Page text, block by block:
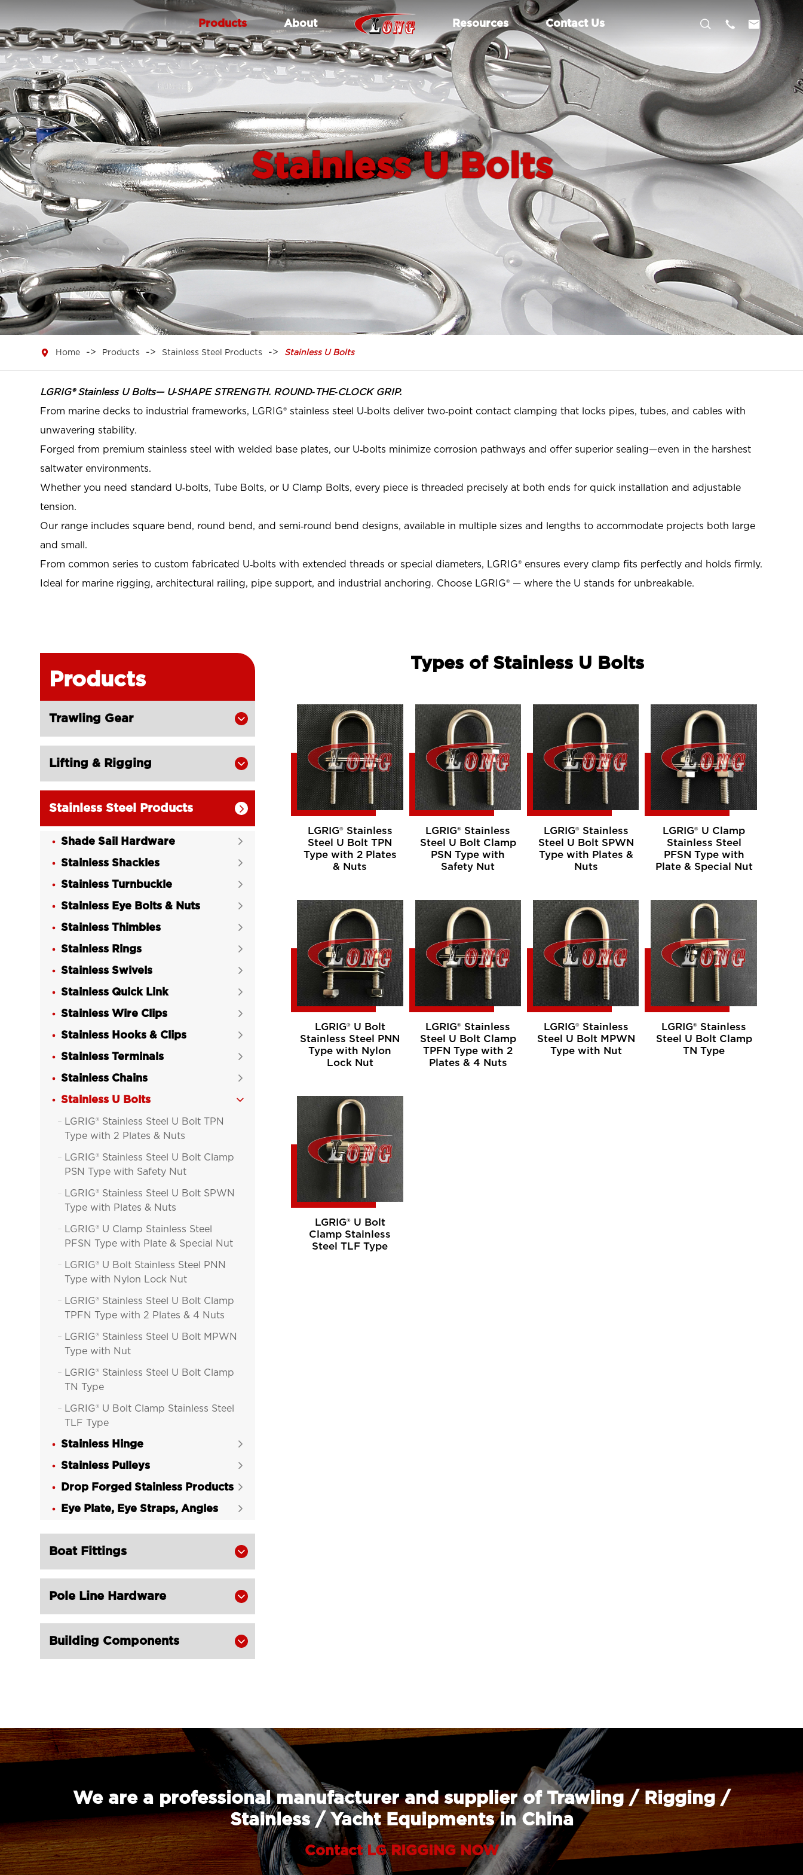
Products About Resources Contact Us   
Stainless U Bolts
 Home Products Stainless Steel Products Stainless U Bolts
LGRIG® Stainless U Bolts— U‑SHAPE STRENGTH. ROUND‑THE‑CLOCK GRIP.
From marine decks to industrial frameworks, LGRIG® stainless steel U‑bolts deliver two‑point contact clamping that locks pipes, tubes, and cables with
unwavering stability.
Forged from premium stainless steel with welded base plates, our U‑bolts minimize corrosion pathways and offer superior sealing—even in the harshest
saltwater environments.
Whether you need standard U‑bolts, Tube Bolts, or U Clamp Bolts, every piece is threaded precisely at both ends for quick installation and adjustable
tension.
Our range includes square bend, round bend, and semi‑round bend designs, available in multiple sizes and lengths to accommodate projects both large
and small .
From common series to custom fabricated U‑bolts with extended threads or special diameters, LGRIG® ensures every clamp fits perfectly and holds firmly.
Ideal for marine rigging, architectural railing, pipe support, and industrial anchoring. Choose LGRIG® — where the U stands for unbreakable.
Products
Trawling Gear 
Lifting & Rigging 
Stainless Steel Products 
Shade Sail Hardware 
Stainless Shackles 
Stainless Turnbuckle 
Stainless Eye Bolts & Nuts 
Stainless Thimbles 
Stainless Rings 
Stainless Swivels 
Stainless Quick Link 
Stainless Wire Clips 
Stainless Hooks & Clips 
Stainless Terminals 
Stainless Chains 
Stainless U Bolts 

LGRIG® Stainless Steel U Bolt TPN
Type with 2 Plates & Nuts

LGRIG® Stainless Steel U Bolt Clamp
PSN Type with Safety Nut

LGRIG® Stainless Steel U Bolt SPWN
Type with Plates & Nuts

LGRIG® U Clamp Stainless Steel
PFSN Type with Plate & Special Nut

LGRIG® U Bolt Stainless Steel PNN
Type with Nylon Lock Nut

LGRIG® Stainless Steel U Bolt Clamp
TPFN Type with 2 Plates & 4 Nuts

LGRIG® Stainless Steel U Bolt MPWN
Type with Nut

LGRIG® Stainless Steel U Bolt Clamp
TN Type

LGRIG® U Bolt Clamp Stainless Steel
TLF Type
Stainless Hinge 
Stainless Pulleys 
Drop Forged Stainless Products 
Eye Plate, Eye Straps, Angles 
Boat Fittings 
Pole Line Hardware 
Building Components 
Types of Stainless U Bolts
LGRIG® Stainless
Steel U Bolt TPN
Type with 2 Plates
& Nuts
LGRIG® Stainless
Steel U Bolt Clamp
PSN Type with
Safety Nut
LGRIG® Stainless
Steel U Bolt SPWN
Type with Plates &
Nuts
LGRIG® U Clamp
Stainless Steel
PFSN Type with
Plate & Special Nut
LGRIG® U Bolt
Stainless Steel PNN
Type with Nylon
Lock Nut
LGRIG® Stainless
Steel U Bolt Clamp
TPFN Type with 2
Plates & 4 Nuts
LGRIG® Stainless
Steel U Bolt MPWN
Type with Nut
LGRIG® Stainless
Steel U Bolt Clamp
TN Type
LGRIG® U Bolt
Clamp Stainless
Steel TLF Type
We are a professional manufacturer and supplier of Trawling / Rigging /
Stainless / Yacht Equipments in China
Contact LG RIGGING NOW